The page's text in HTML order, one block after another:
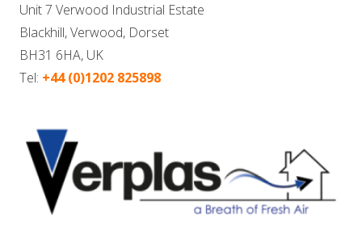
Unit 7 Verwood Industrial Estate
Blackhill, Verwood, Dorset
BH31 6HA, UK
Tel: +44 (0)1202 825898